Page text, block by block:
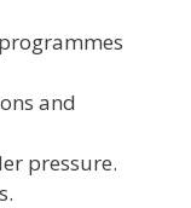
and
pressure.